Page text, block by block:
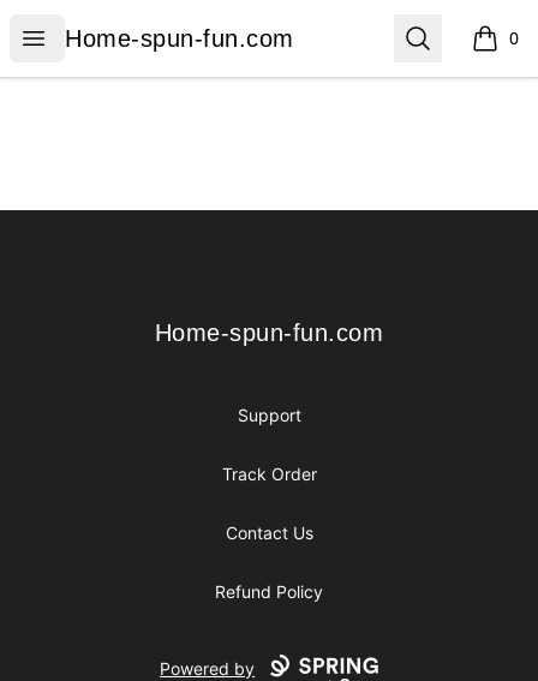
Open menu
Home-spun-fun.com
Home-spun-fun.com Search 0
items
Home-spun-fun.com
Home-spun-fun.com
Support
Track Order
Contact Us
Refund Policy
Powered by